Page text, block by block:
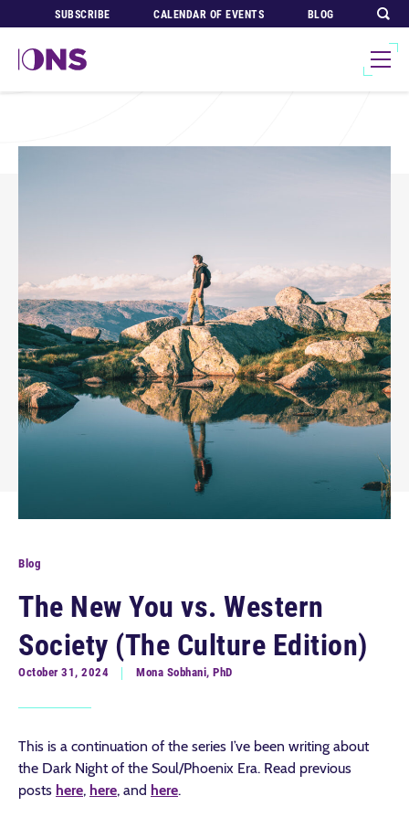
SUBSCRIBE CALENDAR OF EVENTS BLOG
Blog
The New You vs. Western
Society (The Culture Edition)
October 31, 2024 Mona Sobhani, PhD
This is a continuation of the series I’ve been writing about
the Dark Night of the Soul/Phoenix Era. Read previous
posts here, here, and here.